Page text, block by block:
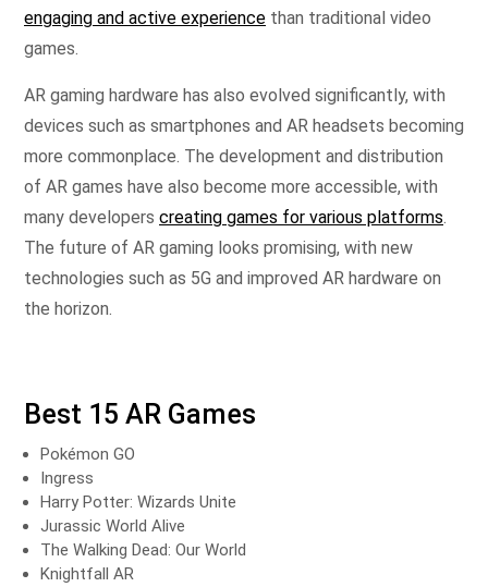
engaging and active experience than traditional video
games.
AR gaming hardware has also evolved significantly, with
devices such as smartphones and AR headsets becoming
more commonplace. The development and distribution
of AR games have also become more accessible, with
many developers creating games for various platforms.
The future of AR gaming looks promising, with new
technologies such as 5G and improved AR hardware on
the horizon.
Best 15 AR Games
Pokémon GO
Ingress
Harry Potter: Wizards Unite
Jurassic World Alive
The Walking Dead: Our World
Knightfall AR